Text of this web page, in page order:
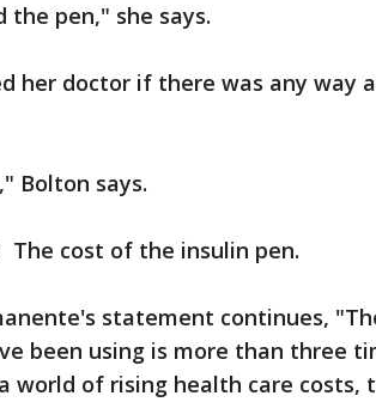
the pen," she says.
her doctor if there was any way
Bolton says.
The cost of the insulin pen.
statement continues,
been using is more than three
world of rising health care costs,